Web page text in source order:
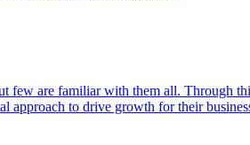
are familiar with them all. Through
approach to drive growth for their